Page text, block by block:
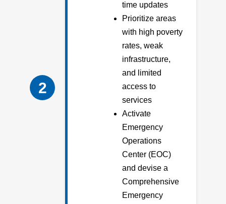
2
time updates
Prioritize areas
with high poverty
rates, weak
infrastructure,
and limited
access to
services
Activate
Emergency
Operations
Center (EOC)
and devise a
Comprehensive
Emergency